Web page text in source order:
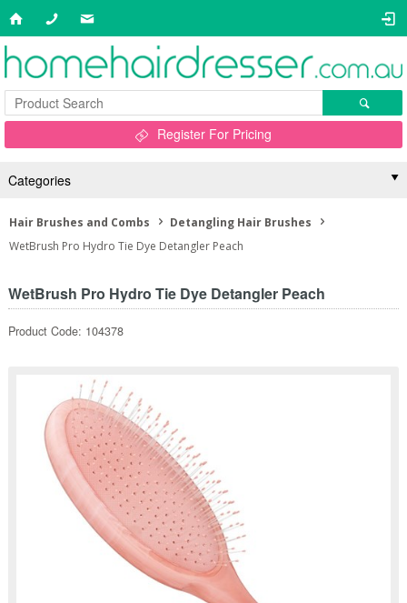
Register For Pricing
Categories
Hair Brushes and Combs
Detangling Hair Brushes
WetBrush Pro Hydro Tie Dye Detangler Peach
WetBrush Pro Hydro Tie Dye Detangler Peach
Product Code: 104378